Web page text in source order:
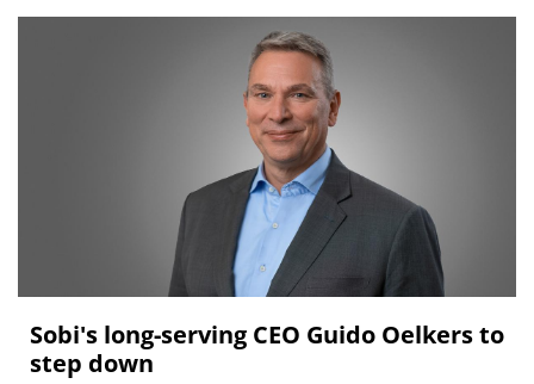
Sobi's long-serving CEO Guido Oelkers to
step down